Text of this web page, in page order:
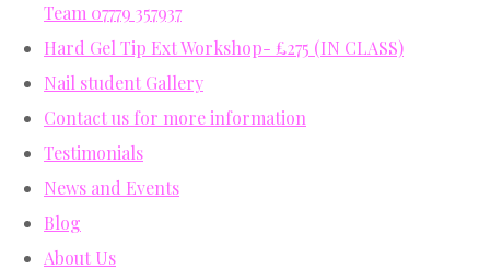
Team 07779 357937
Hard Gel Tip Ext Workshop- £275 (IN CLASS)
Nail student Gallery
Contact us for more information
Testimonials
News and Events
Blog
About Us